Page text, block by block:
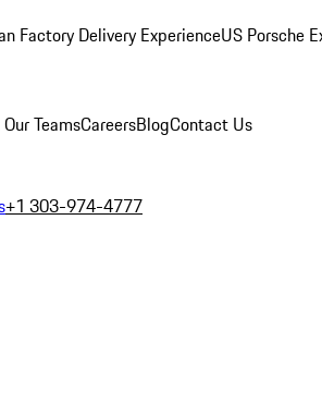
Factory Delivery ExperienceUS Porsche
TeamsCareersBlogContact Us
+1 303-974-4777